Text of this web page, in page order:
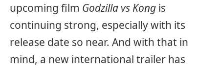
upcoming film Godzilla vs Kong is
continuing strong, especially with its
release date so near. And with that in
mind, a new international trailer has